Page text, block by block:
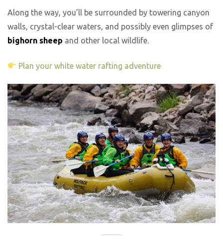
Along the way, you’ll be surrounded by towering canyon
walls, crystal-clear waters, and possibly even glimpses of
bighorn sheep and other local wildlife.
Plan your white water rafting adventure